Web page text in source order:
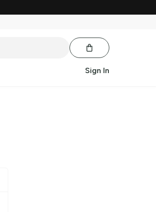
Sign In